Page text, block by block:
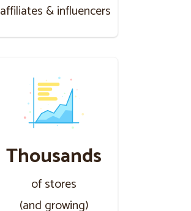
affiliates & influencers
Thousands
of stores
(and growing)